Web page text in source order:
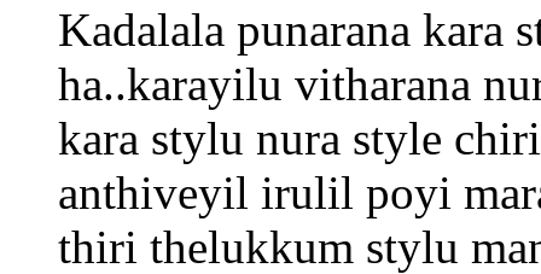
Kadalala punarana kara
ha..karayilu vitharana
kara stylu nura style
anthiveyil irulil poyi
thiri thelukkum stylu